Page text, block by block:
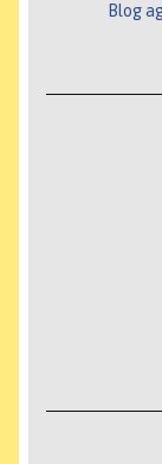
Blog